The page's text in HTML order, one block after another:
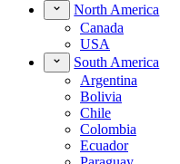
North America
Canada
USA
South America
Argentina
Bolivia
Chile
Colombia
Ecuador